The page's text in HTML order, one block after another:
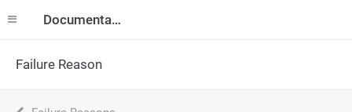
Documentation
Failure Reason